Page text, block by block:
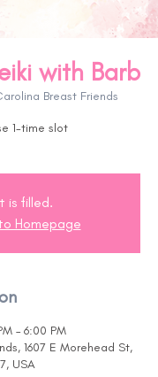
with Barb
Breast Friends
1-time slot
is filled.
Homepage
– 6:00 PM
1607 E Morehead St,
USA